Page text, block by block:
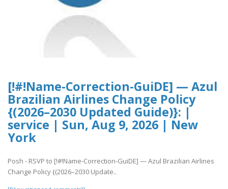
[!#!Name-Correction-GuiDE] — Azul
Brazilian Airlines Change Policy
{(2026–2030 Updated Guide)}: |
service | Sun, Aug 9, 2026 | New
York
Posh - RSVP to [!#!Name-Correction-GuiDE] — Azul Brazilian Airlines
Change Policy {(2026–2030 Update..